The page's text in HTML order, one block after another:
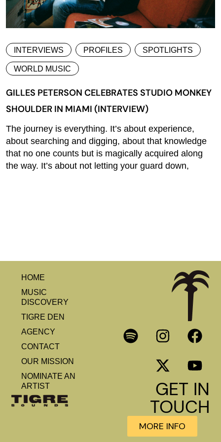
INTERVIEWS PROFILES SPOTLIGHTS
WORLD MUSIC
GILLES PETERSON CELEBRATES STUDIO MONKEY
SHOULDER IN MIAMI (INTERVIEW)
The journey is everything. It’s about experience,
about searching and digging, about that knowledge
that no one counts but is magically acquired along
the way. It’s about not letting your guard down,
HOME
MUSIC
DISCOVERY
TIGRE DEN
AGENCY
CONTACT
OUR MISSION
NOMINATE AN
ARTIST
GET IN
TOUCH
MORE INFO